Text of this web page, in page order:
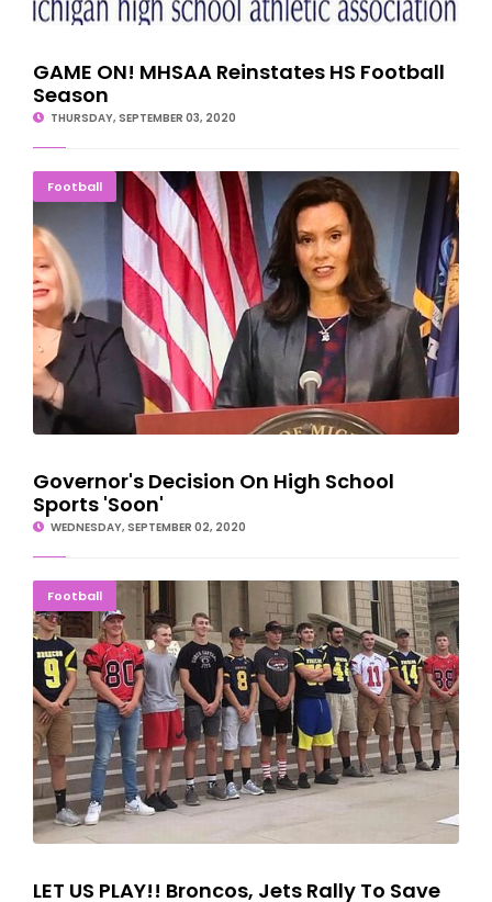
GAME ON! MHSAA Reinstates HS Football
Season
THURSDAY, SEPTEMBER 03, 2020
FootballGovernor's Decision On High School Sports 'Soon'
Governor's Decision On High School
Sports 'Soon'
WEDNESDAY, SEPTEMBER 02, 2020
FootballLET US PLAY!! Broncos, Jets Rally To Save Season
LET US PLAY!! Broncos, Jets Rally To Save